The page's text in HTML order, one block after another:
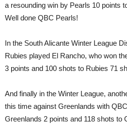
a resounding win by Pearls 10 points
Well done QBC Pearls!
In the South Alicante Winter League
Rubies played El Rancho, who won
3 points and 100 shots to Rubies 71
And finally in the Winter League,
this time against Greenlands with
Greenlands 2 points and 118 shots to